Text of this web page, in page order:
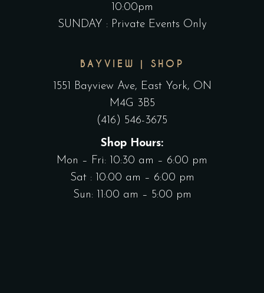
10:00pm
SUNDAY : Private Events Only
BAYVIEW | SHOP
1551 Bayview Ave, East York, ON
M4G 3B5
(416) 546-3675
Shop Hours:
Mon – Fri: 10:30 am – 6:00 pm
Sat : 10:00 am – 6:00 pm
Sun: 11:00 am – 5:00 pm